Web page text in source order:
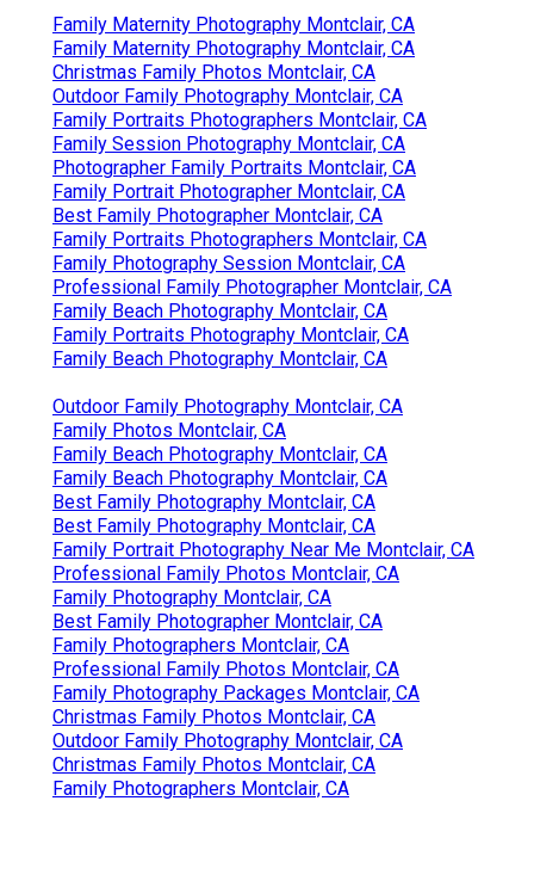
Family Maternity Photography Montclair, CA
Family Maternity Photography Montclair, CA
Christmas Family Photos Montclair, CA
Outdoor Family Photography Montclair, CA
Family Portraits Photographers Montclair, CA
Family Session Photography Montclair, CA
Photographer Family Portraits Montclair, CA
Family Portrait Photographer Montclair, CA
Best Family Photographer Montclair, CA
Family Portraits Photographers Montclair, CA
Family Photography Session Montclair, CA
Professional Family Photographer Montclair, CA
Family Beach Photography Montclair, CA
Family Portraits Photography Montclair, CA
Family Beach Photography Montclair, CA
Outdoor Family Photography Montclair, CA
Family Photos Montclair, CA
Family Beach Photography Montclair, CA
Family Beach Photography Montclair, CA
Best Family Photography Montclair, CA
Best Family Photography Montclair, CA
Family Portrait Photography Near Me Montclair, CA
Professional Family Photos Montclair, CA
Family Photography Montclair, CA
Best Family Photographer Montclair, CA
Family Photographers Montclair, CA
Professional Family Photos Montclair, CA
Family Photography Packages Montclair, CA
Christmas Family Photos Montclair, CA
Outdoor Family Photography Montclair, CA
Christmas Family Photos Montclair, CA
Family Photographers Montclair, CA